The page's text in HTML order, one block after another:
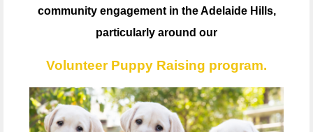
community engagement in the Adelaide Hills,
particularly around our
Volunteer Puppy Raising program.